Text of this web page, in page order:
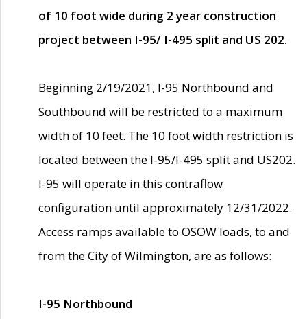
of 10 foot wide during 2 year construction
project between I-95/ I-495 split and US 202.
Beginning 2/19/2021, I-95 Northbound and
Southbound will be restricted to a maximum
width of 10 feet. The 10 foot width restriction is
located between the I-95/I-495 split and US202.
I-95 will operate in this contraflow
configuration until approximately 12/31/2022.
Access ramps available to OSOW loads, to and
from the City of Wilmington, are as follows:
I-95 Northbound